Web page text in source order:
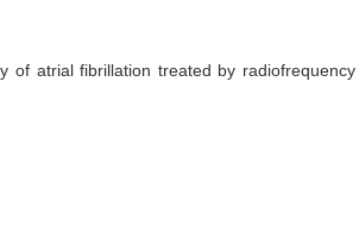
of atrial fibrillation treated by